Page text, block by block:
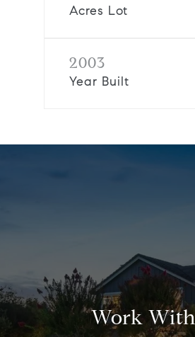
Acres Lot
2003
Year Built
Work